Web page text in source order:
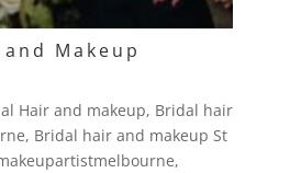
Makeup
Hair and makeup, Bridal hair
, Bridal hair and makeup St
,